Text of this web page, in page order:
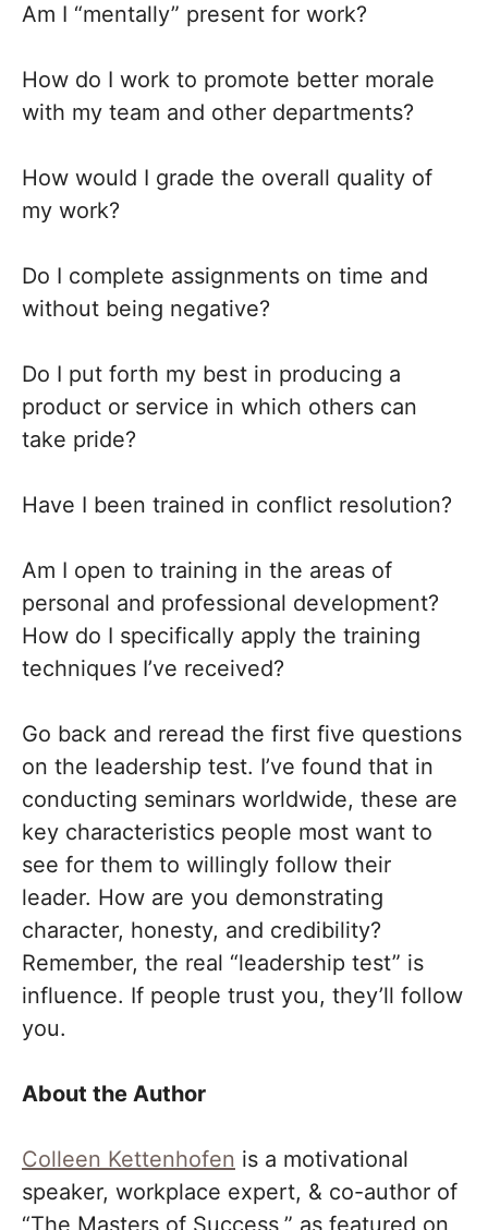
Am I “mentally” present for work?
How do I work to promote better morale
with my team and other departments?
How would I grade the overall quality of
my work?
Do I complete assignments on time and
without being negative?
Do I put forth my best in producing a
product or service in which others can
take pride?
Have I been trained in conflict resolution?
Am I open to training in the areas of
personal and professional development?
How do I specifically apply the training
techniques I’ve received?
Go back and reread the first five questions
on the leadership test. I’ve found that in
conducting seminars worldwide, these are
key characteristics people most want to
see for them to willingly follow their
leader. How are you demonstrating
character, honesty, and credibility?
Remember, the real “leadership test” is
influence. If people trust you, they’ll follow
you.
About the Author
Colleen Kettenhofen is a motivational
speaker, workplace expert, & co-author of
“The Masters of Success,” as featured on